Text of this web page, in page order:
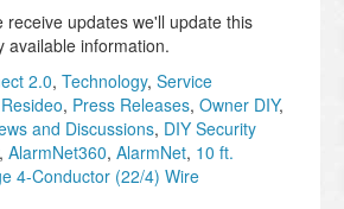
receive updates we'll update this
available information.
2.0, Technology, Service
Resideo, Press Releases, Owner DIY,
and Discussions, DIY Security
, AlarmNet360, AlarmNet, 10 ft.
4-Conductor (22/4) Wire